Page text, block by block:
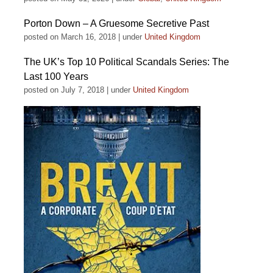
Porton Down – A Gruesome Secretive Past
posted on March 16, 2018 under United Kingdom
The UK’s Top 10 Political Scandals Series: The
Last 100 Years
posted on July 7, 2018 under United Kingdom